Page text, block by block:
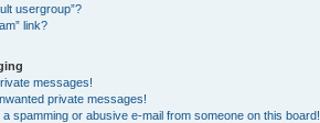
usergroup”?
link?
messages!
private messages!
spamming or abusive e-mail from someone on this board!